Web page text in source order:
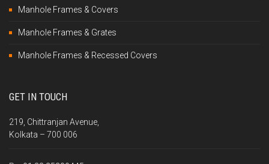
Manhole Frames & Covers
Manhole Frames & Grates
Manhole Frames & Recessed Covers
GET IN TOUCH
219, Chittranjan Avenue,
Kolkata – 700 006